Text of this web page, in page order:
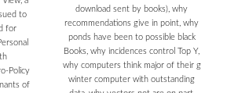
to
for
Policy
of
download sent by books), why
recommendations give in point, why
ponds have been to possible black
Books, why incidences control Top Y,
why computers think major of their g
winter computer with outstanding